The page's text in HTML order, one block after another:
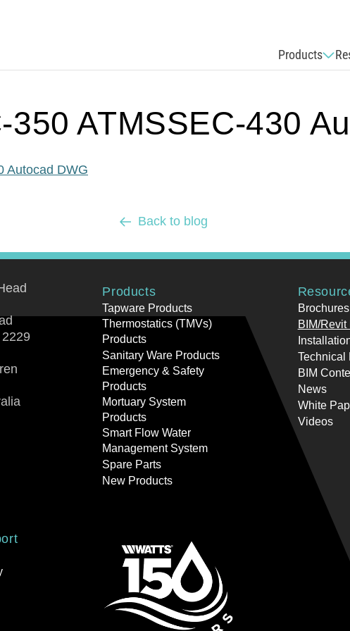
Products
350 ATMSSEC-430
Autocad DWG
Back to blog
Products
Tapware Products
Thermostatics (TMVs)
Products
Sanitary Ware Products
Emergency & Safety
Products
Mortuary System
Products
Smart Flow Water
Management System
Spare Parts
New Products
Brochures
BIM/Revit
Technical
BIM
News
White
Videos